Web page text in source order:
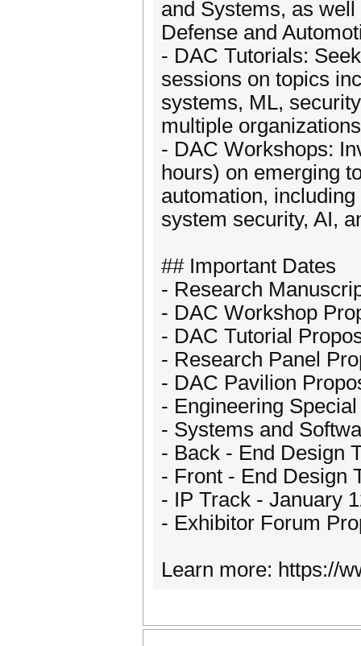
and Systems, as
Defense and
- DAC Tutorials:
sessions on topics
systems, ML,
multiple
- DAC Workshops:
hours) on emerging
automation,
system security, AI,
## Important Dates
- Research
- DAC Workshop
- DAC Tutorial
- Research Panel
- DAC Pavilion
- Engineering
- Systems and
- Back - End Design
- Front - End Design
- IP Track - January
- Exhibitor Forum
Learn more: https://